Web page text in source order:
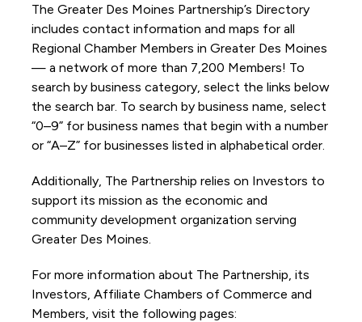
The Greater Des Moines Partnership’s Directory
includes contact information and maps for all
Regional Chamber Members in Greater Des Moines
— a network of more than 7,200 Members! To
search by business category, select the links below
the search bar. To search by business name, select
“0–9” for business names that begin with a number
or “A–Z” for businesses listed in alphabetical order.
Additionally, The Partnership relies on Investors to
support its mission as the economic and
community development organization serving
Greater Des Moines.
For more information about The Partnership, its
Investors, Affiliate Chambers of Commerce and
Members, visit the following pages: